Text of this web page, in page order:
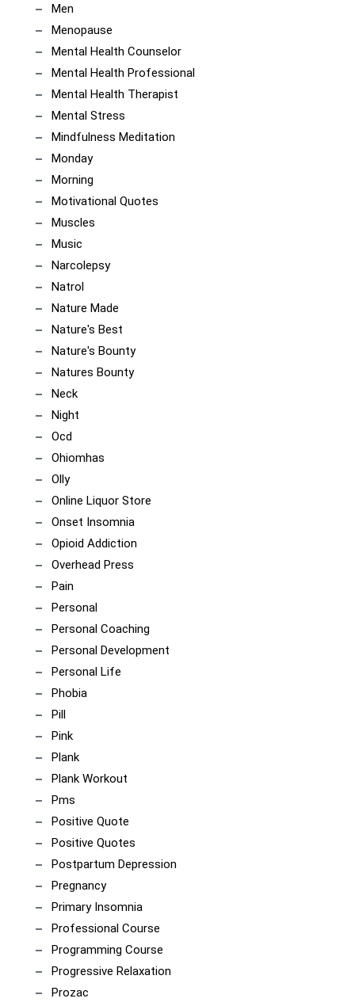
Men
Menopause
Mental Health Counselor
Mental Health Professional
Mental Health Therapist
Mental Stress
Mindfulness Meditation
Monday
Morning
Motivational Quotes
Muscles
Music
Narcolepsy
Natrol
Nature Made
Nature's Best
Nature's Bounty
Natures Bounty
Neck
Night
Ocd
Ohiomhas
Olly
Online Liquor Store
Onset Insomnia
Opioid Addiction
Overhead Press
Pain
Personal
Personal Coaching
Personal Development
Personal Life
Phobia
Pill
Pink
Plank
Plank Workout
Pms
Positive Quote
Positive Quotes
Postpartum Depression
Pregnancy
Primary Insomnia
Professional Course
Programming Course
Progressive Relaxation
Prozac